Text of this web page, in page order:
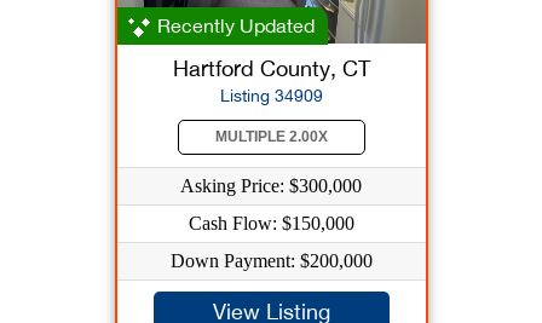
Recently Updated
Hartford County, CT
Listing 34909
MULTIPLE 2.00X
Asking Price: $300,000
Cash Flow: $150,000
Down Payment: $200,000
View Listing